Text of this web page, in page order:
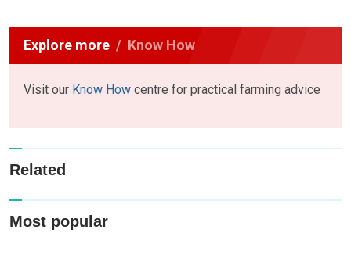
Explore more Know How
Visit our Know How centre for practical farming advice
Related
Most popular